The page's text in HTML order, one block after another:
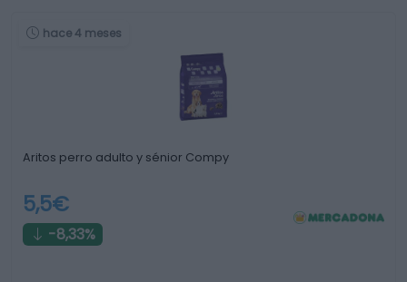
hace 4 meses
Aritos perro adulto y sénior Compy
5,5€
-8,33%